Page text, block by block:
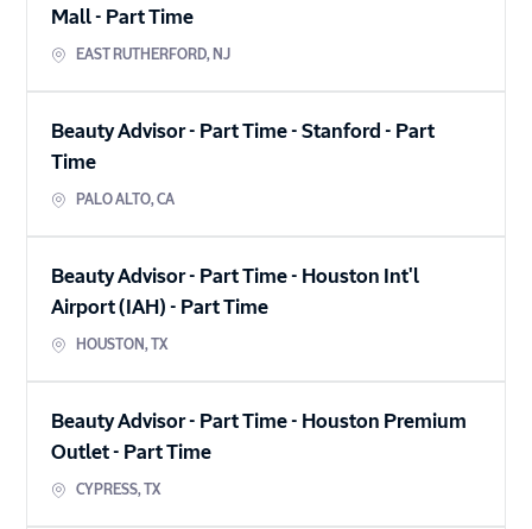
Mall- Part Time
EAST RUTHERFORD, NJ
Beauty Advisor - Part Time - Stanford - Part
Time
PALO ALTO,CA
Beauty Advisor - Part Time - Houston Int'l
Airport (IAH) - Part Time
HOUSTON, TX
Beauty Advisor - Part Time - Houston Premium
Outlet- Part Time
CYPRESS, TX